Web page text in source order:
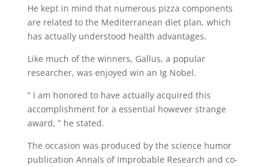
He kept in mind that numerous pizza components
are related to the Mediterranean diet plan, which
has actually understood health advantages.
Like much of the winners, Gallus, a popular
researcher, was enjoyed win an Ig Nobel.
“ I am honored to have actually acquired this
accomplishment for a essential however strange
award, ” he stated.
The occasion was produced by the science humor
publication Annals of Improbable Research and co-